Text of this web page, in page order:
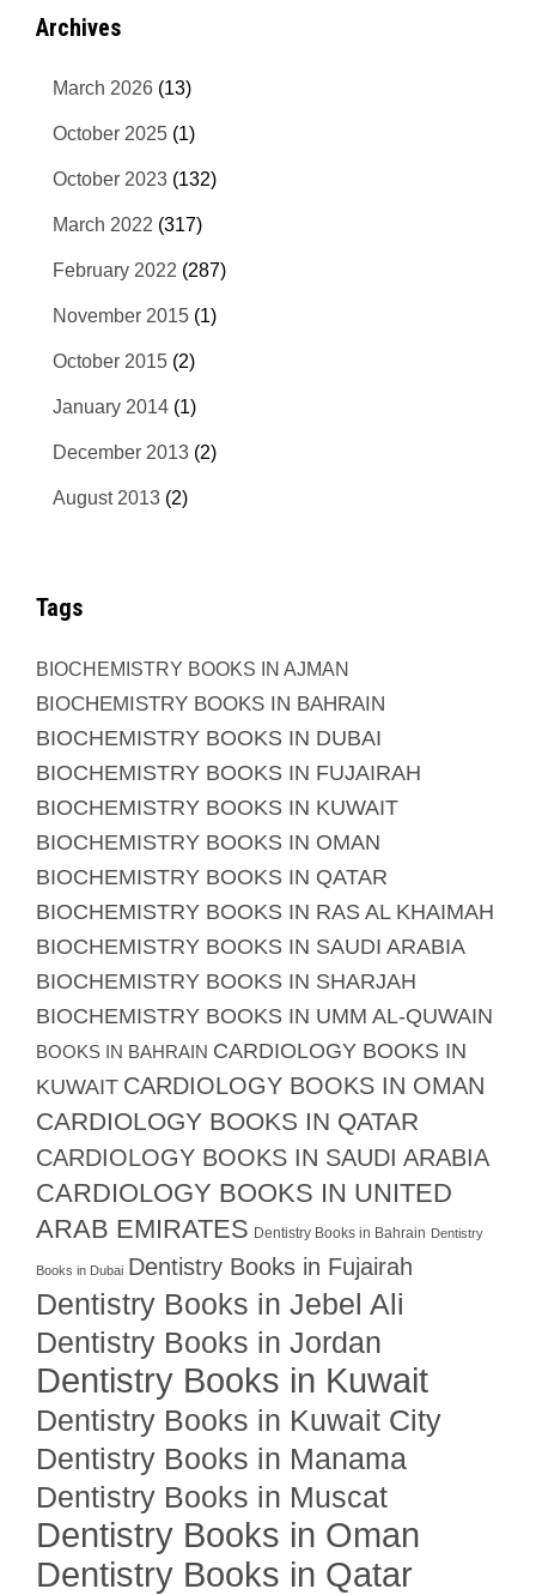
Archives
March 2026 (13)
October 2025 (1)
October 2023 (132)
March 2022 (317)
February 2022 (287)
November 2015 (1)
October 2015 (2)
January 2014 (1)
December 2013 (2)
August 2013 (2)
Tags
BIOCHEMISTRY BOOKS IN AJMAN
BIOCHEMISTRY BOOKS IN BAHRAIN
BIOCHEMISTRY BOOKS IN DUBAI
BIOCHEMISTRY BOOKS IN FUJAIRAH
BIOCHEMISTRY BOOKS IN KUWAIT
BIOCHEMISTRY BOOKS IN OMAN
BIOCHEMISTRY BOOKS IN QATAR
BIOCHEMISTRY BOOKS IN RAS AL KHAIMAH
BIOCHEMISTRY BOOKS IN SAUDI ARABIA
BIOCHEMISTRY BOOKS IN SHARJAH
BIOCHEMISTRY BOOKS IN UMM AL-QUWAIN
BOOKS IN BAHRAIN CARDIOLOGY BOOKS IN
KUWAIT CARDIOLOGY BOOKS IN OMAN
CARDIOLOGY BOOKS IN QATAR
CARDIOLOGY BOOKS IN SAUDI ARABIA
CARDIOLOGY BOOKS IN UNITED
ARAB EMIRATES Dentistry Books in Bahrain Dentistry
Books in Dubai Dentistry Books in Fujairah
Dentistry Books in Jebel Ali
Dentistry Books in Jordan
Dentistry Books in Kuwait
Dentistry Books in Kuwait City
Dentistry Books in Manama
Dentistry Books in Muscat
Dentistry Books in Oman
Dentistry Books in Qatar